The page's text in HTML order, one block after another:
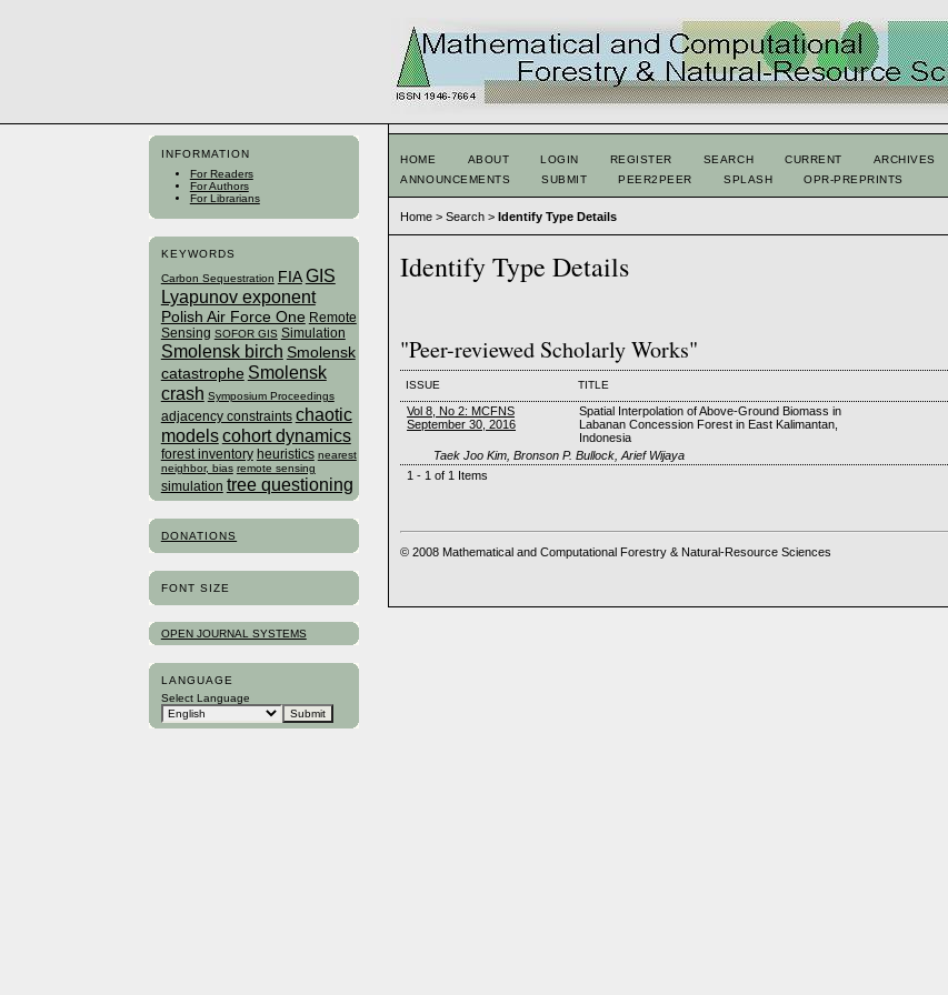
INFORMATION
For Readers
For Authors
For Librarians
KEYWORDS
Carbon Sequestration FIA GIS
Lyapunov exponent
Polish Air Force One Remote
Sensing SOFOR GIS Simulation
Smolensk birch Smolensk
catastrophe Smolensk
crash Symposium Proceedings
adjacency constraints chaotic
modelscohort dynamics
forest inventory heuristics nearest
neighbor, bias remote sensing
simulation tree questioning
DONATIONS
FONT SIZE
OPEN JOURNAL SYSTEMS
LANGUAGE
Select Language
HOME ABOUT LOGIN REGISTER SEARCH CURRENT
ARCHIVES
ANNOUNCEMENTS
SUBMIT PEER2PEER SPLASH OPR-PREPRINTS
Home >Search >Identify Type Details
Identify Type Details
"Peer-reviewed Scholarly Works"
ISSUE TITLE
Vol 8, No 2: MCFNS
September 30, 2016
Spatial Interpolation of Above-Ground Biomass in
Labanan Concession Forest in East Kalimantan,
Indonesia
Taek Joo Kim, Bronson P. Bullock, Arief Wijaya
1 - 1 of 1 Items
© 2008 Mathematical and Computational Forestry & Natural-Resource Sciences